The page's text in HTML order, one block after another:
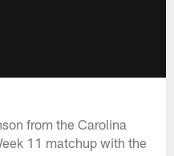
from the Carolina
11 matchup with the